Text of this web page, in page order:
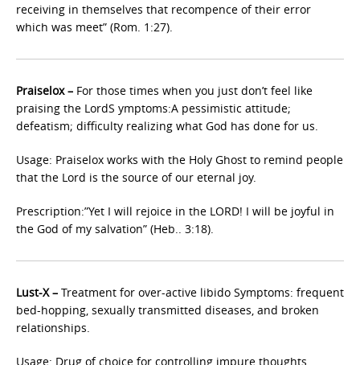
receiving in themselves that recompence of their error
which was meet” (Rom. 1:27).
Praiselox – For those times when you just don’t feel like
praising the LordS ymptoms:A pessimistic attitude;
defeatism; difficulty realizing what God has done for us.
Usage: Praiselox works with the Holy Ghost to remind people
that the Lord is the source of our eternal joy.
Prescription:”Yet I will rejoice in the LORD! I will be joyful in
the God of my salvation” (Heb.. 3:18).
Lust-X – Treatment for over-active libido Symptoms: frequent
bed-hopping, sexually transmitted diseases, and broken
relationships.
Usage: Drug of choice for controlling impure thoughts.